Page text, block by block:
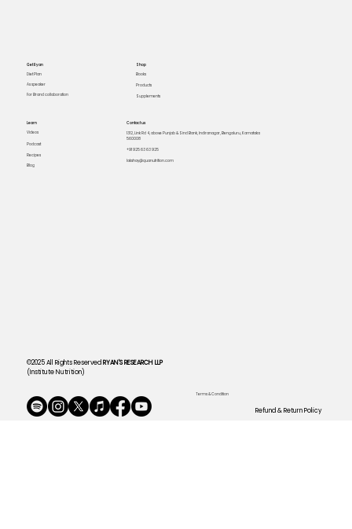
Get Ryan
Diet Plan
For Brand collaboration
As speaker
Shop
Books
Products
Supplements
Learn
Videos
Podcast
Recipes
Blog
Contact us
1312, Link Rd 4, above Punjab & Sind Bank, Indiranagar, Bengaluru, Karnataka
560008
+91 925 63 63 925
lakshay@quanutrition.com
©2025 All Rights ReservedRYAN'S RESEARCH LLP
(Institute Nutrition)
Terms & Condition
Refund & Return Policy